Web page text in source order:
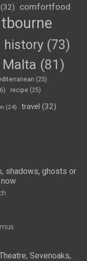
(32)
comfortfood
history (73)
Malta (81)
(25)
recipe (25)
(24) travel (32)
shadows, ghosts or
Sevenoaks,